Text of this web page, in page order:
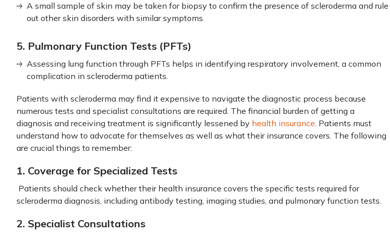
A small sample of skin may be taken for biopsy to confirm the presence of scleroderma and rule
out other skin disorders with similar symptoms.
5. Pulmonary Function Tests (PFTs)
Assessing lung function through PFTs helps in identifying respiratory involvement, a common
complication in scleroderma patients.
Patients with scleroderma may find it expensive to navigate the diagnostic process because
numerous tests and specialist consultations are required. The financial burden of getting a
diagnosis and receiving treatment is significantly lessened by health insurance. Patients must
understand how to advocate for themselves as well as what their insurance covers. The following
are crucial things to remember:
1. Coverage for Specialized Tests
Patients should check whether their health insurance covers the specific tests required for
scleroderma diagnosis, including antibody testing, imaging studies, and pulmonary function tests.
2. Specialist Consultations